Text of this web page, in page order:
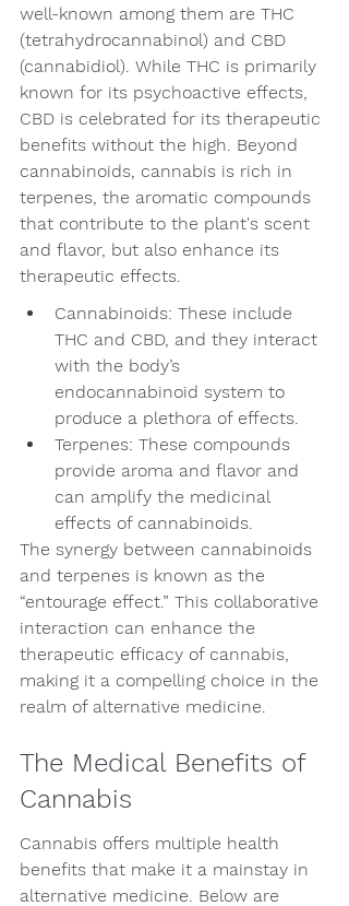
well-known among them are THC
(tetrahydrocannabinol) and CBD
(cannabidiol). While THC is primarily
known for its psychoactive effects,
CBD is celebrated for its therapeutic
benefits without the high. Beyond
cannabinoids, cannabis is rich in
terpenes, the aromatic compounds
that contribute to the plant's scent
and flavor, but also enhance its
therapeutic effects.
Cannabinoids: These include
THC and CBD, and they interact
with the body’s
endocannabinoid system to
produce a plethora of effects.
Terpenes: These compounds
provide aroma and flavor and
can amplify the medicinal
effects of cannabinoids.
The synergy between cannabinoids
and terpenes is known as the
“entourage effect.” This collaborative
interaction can enhance the
therapeutic efficacy of cannabis,
making it a compelling choice in the
realm of alternative medicine.
The Medical Benefits of
Cannabis
Cannabis offers multiple health
benefits that make it a mainstay in
alternative medicine. Below are